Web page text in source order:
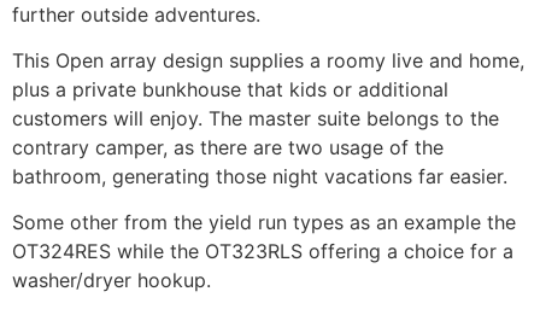
further outside adventures.
This Open array design supplies a roomy live and home,
plus a private bunkhouse that kids or additional
customers will enjoy. The master suite belongs to the
contrary camper, as there are two usage of the
bathroom, generating those night vacations far easier.
Some other from the yield run types as an example the
OT324RES while the OT323RLS offering a choice for a
washer/dryer hookup.